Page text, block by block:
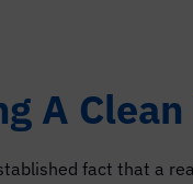
A
fact that a